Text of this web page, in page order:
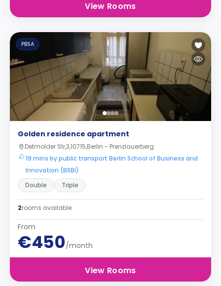
View Rooms
PBSA
Golden residence apartment
Detmolder Str,3,10715,Berlin - Prenzlauerberg
19 mins by public transport Berlin School of Business and
Innovation (BSBI)
Double
Triple
2rooms available
From
€450/month
View Rooms